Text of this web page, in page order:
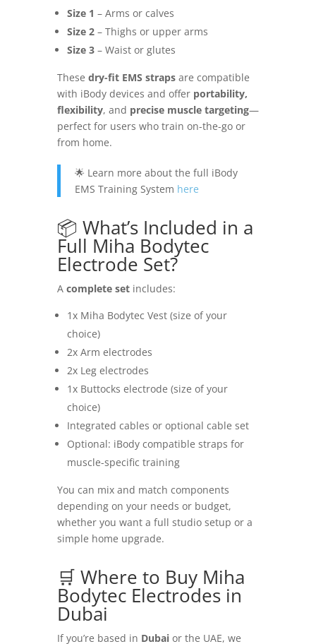
Size 1 – Arms or calves
Size 2– Thighs or upper arms
Size 3– Waist or glutes
These dry-fit EMS strapsare compatible
with iBody devices and offer portability,
flexibility, and precise muscle targeting—
perfect for users who train on-the-go or
from home.
🌟 Learn more about the full iBody
EMS Training System here
📦 What’s Included in a
Full Miha Bodytec
Electrode Set?
A complete setincludes:
1x Miha Bodytec Vest (size of your
choice)
2x Arm electrodes
2x Leg electrodes
1x Buttocks electrode (size of your
choice)
Integrated cables or optional cable set
Optional: iBody compatible straps for
muscle-specific training
You can mix and match components
depending on your needs or budget,
whether you want a full studio setup or a
simple home upgrade.
🛒 Where to Buy Miha
Bodytec Electrodes in
Dubai
If you’re based in Dubaior the UAE, we